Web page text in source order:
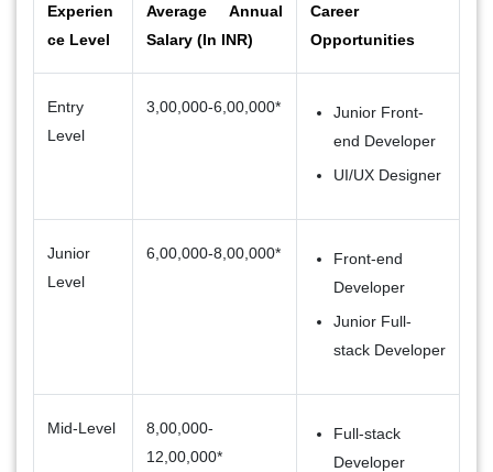
Experien
ce Level
Average Annual
Salary (In INR)
Career
Opportunities
Entry
Level
3,00,000-6,00,000*
Junior Front-
end Developer
UI/UX Designer
Junior
Level
6,00,000-8,00,000*
Front-end
Developer
Junior Full-
stack Developer
Mid-Level
8,00,000-
12,00,000*
Full-stack
Developer